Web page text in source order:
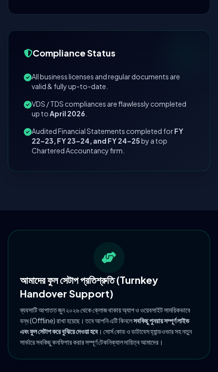
Compliance Status
All business licenses and regular documents are
valid & fully up-to-date.
VDS / TDS compliances are flawlessly completed
up toApril 2026
Audited Financial Statements completed forFY
22–23, FY 23–24, and FY 24–25by a top
Chartered Accountancy firm.
আমাদের ফুল সেটাপ প্রতিশ্রুতি (Turnkey
Handover Support)
ব্যবসাটি আপাতত জুন ২০২৬ থেকে ক্লোজ থাকায় অ্যাপ ও ওয়েবসাইট সাময়িকভাবে
বন্ধ (Offline) রাখা হয়েছে। তবে আপনি এটি কিনলেসবকিছু পুনরায় সম্পূর্ণ লাইভ
এবং ফুল সেটাপ করে বুঝিয়ে দেওয়া হবে । সোর্স কোড ও ডাটাবেস হ্যান্ডওভার সহ নতুন
সার্ভারে সবকিছু কনফিগার করার সম্পূর্ণ টেকনিক্যাল দায়িত্ব আমাদের।